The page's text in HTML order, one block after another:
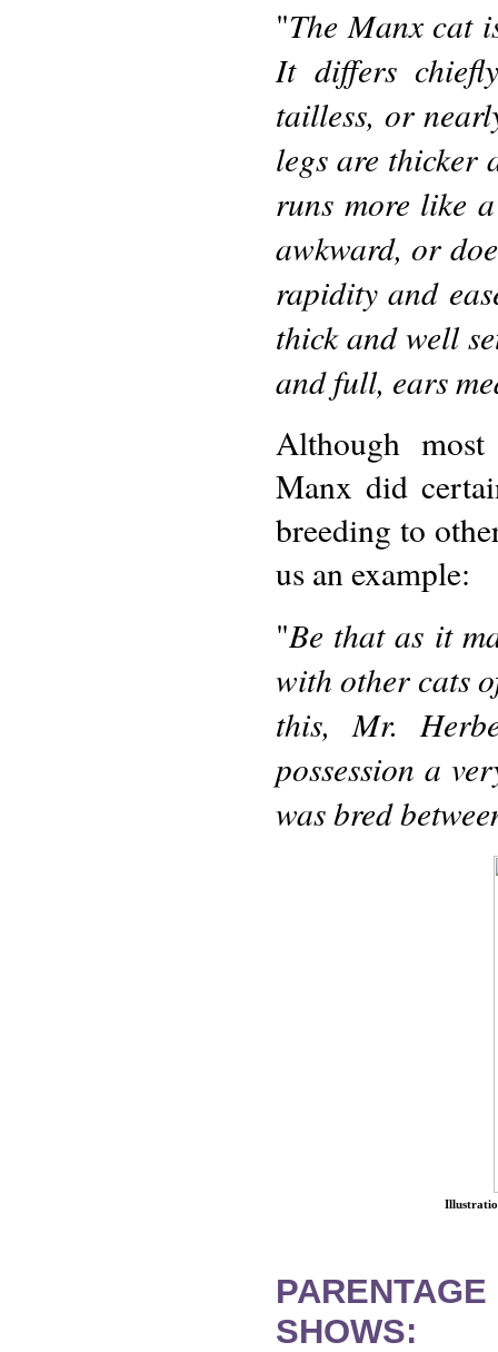
"The Manx cat
It differs
tailless, or
legs are thicker
runs more like
awkward, or
rapidity and
thick and well
and full, ears
Although
Manx did
breeding to
us an example:
"Be that as it
with other cats
this, Mr.
possession a
was bred
SHOWS: